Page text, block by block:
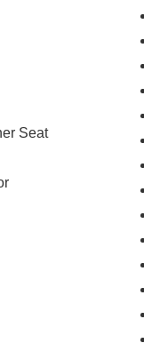
Seat